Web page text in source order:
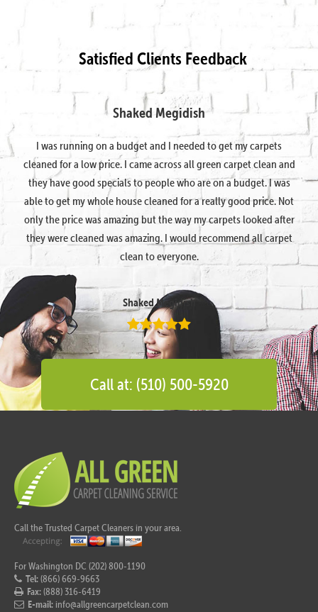
Satisfied Clients Feedback
Shaked Megidish
I was running on a budget and I needed to get my carpets
cleaned for a low price. I came across all green carpet clean and
they have good specials to people who are on a budget. I was
able to get my whole house cleaned for a really good price. Not
only the price was amazing but the way my carpets looked after
they were cleaned was amazing. I would recommend all carpet
clean to everyone.
Shaked Megidish
Call at: (510) 500-5920
Call the Trusted Carpet Cleaners in your area.
For Washington DC (202) 800-1190
Tel:(866) 669-9663
Fax:(888) 316-6419
E-mail: info@allgreencarpetclean.com